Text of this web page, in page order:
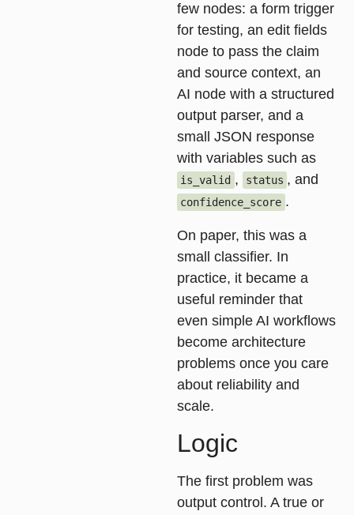
few nodes: a form trigger
for testing, an edit fields
node to pass the claim
and source context, an
AI node with a structured
output parser, and a
small JSON response
with variables such as
is_valid , status , and
confidence_score .
On paper, this was a
small classifier. In
practice, it became a
useful reminder that
even simple AI workflows
become architecture
problems once you care
about reliability and
scale.
Logic
The first problem was
output control . A true or